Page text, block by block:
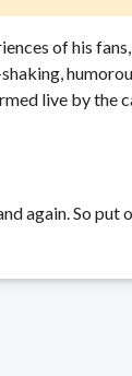
of his
live by the
again. So put